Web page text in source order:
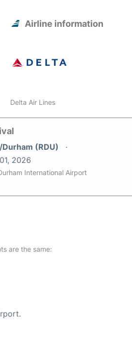
Airline information
Delta Air Lines
Durham (RDU)
2026
International Airport
are the same: